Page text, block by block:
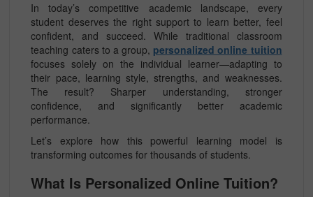
In today’s competitive academic landscape, every
student deserves the right support to learn better, feel
confident, and succeed. While traditional classroom
teaching caters to a group, personalized online tuition
focuses solely on the individual learner—adapting to
their pace, learning style, strengths, and weaknesses.
The result? Sharper understanding, stronger
confidence, and significantly better academic
performance.
Let’s explore how this powerful learning model is
transforming outcomes for thousands of students.
What Is Personalized Online Tuition?